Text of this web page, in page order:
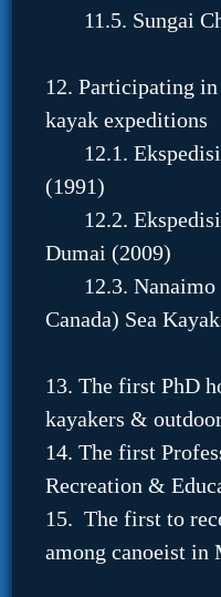
11.5. Sungai
12. Participating
kayak expeditions
12.1. Ekspedisi
(1991)
12.2. Ekspedisi
Dumai (2009)
12.3. Nanaimo
Canada) Sea
13. The first PhD
kayakers &
14. The first
Recreation &
15. The first to
among canoeist in